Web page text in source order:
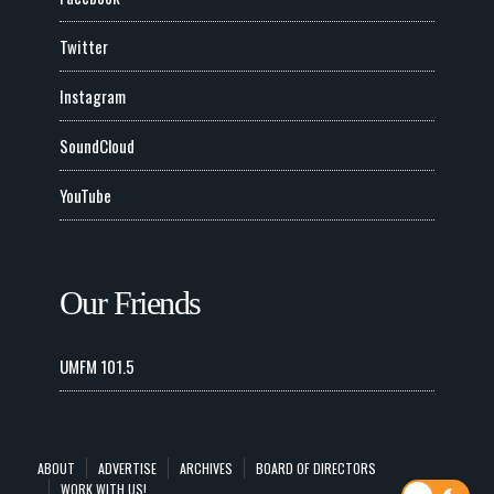
Twitter
Instagram
SoundCloud
YouTube
Our Friends
UMFM 101.5
ABOUT ADVERTISE ARCHIVES
BOARD OF DIRECTORS
WORK WITH US!